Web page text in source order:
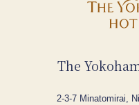
The
2-3-7 Minatomirai,